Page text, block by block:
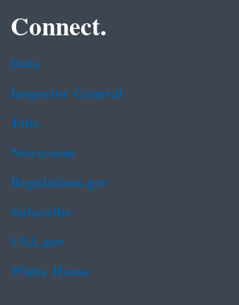
Connect.
Data
Inspector General
Jobs
Newsroom
Regulations.gov
Subscribe
USA.gov
White House